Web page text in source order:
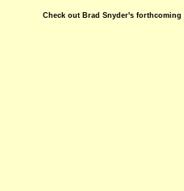
Check out Brad Snyder's